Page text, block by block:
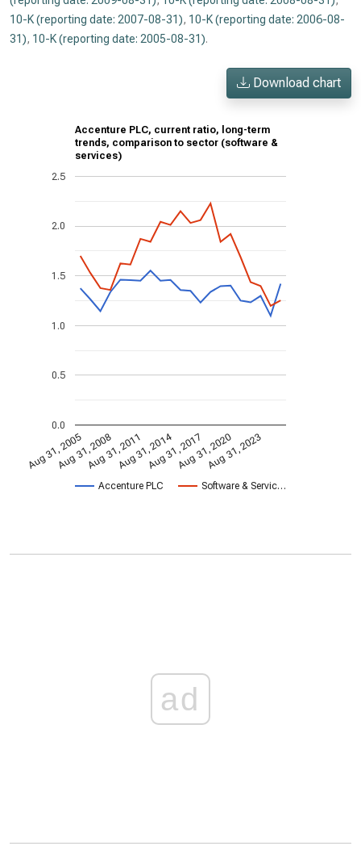
10-K (reporting date: 2007-08-31), 10-K (reporting date: 2006-08-
31), 10-K (reporting date: 2005-08-31).
Download chart
Accenture PLC, current ratio, long-term
trends, comparison to sector (software &
services)
Accenture PLC Software & Servic…
Aug 31, 2005Aug 31, 2008Aug 31, 2011Aug 31, 2014Aug 31, 2017Aug 31, 2020Aug 31, 2023
0.0
0.5
1.0
1.5
2.0
2.5
ad